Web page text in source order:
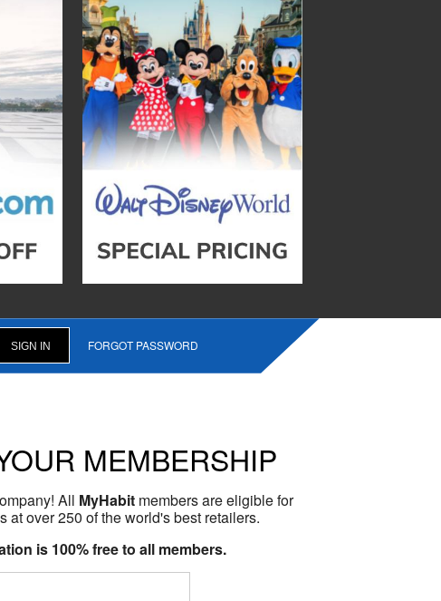
FORGOT PASSWORD
MEMBERSHIP
All MyHabit members are eligible for
at over 250 of the world's best retailers.
is 100% free to all members.